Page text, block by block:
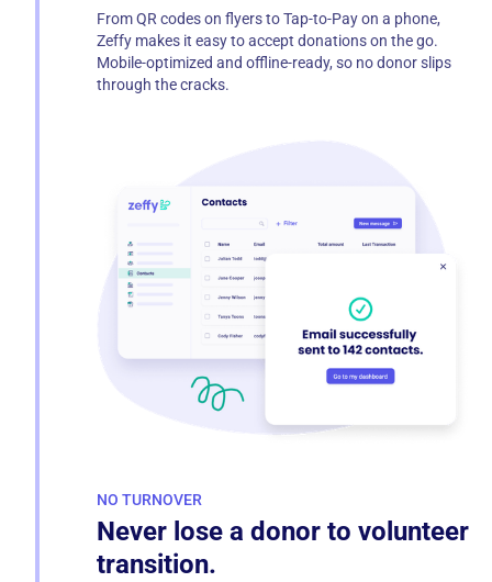
From QR codes on flyers to Tap-to-Pay on a phone,
Zeffy makes it easy to accept donations on the go.
Mobile-optimized and offline-ready, so no donor slips
through the cracks.
NO TURNOVER
Never lose a donor to volunteer
transition.